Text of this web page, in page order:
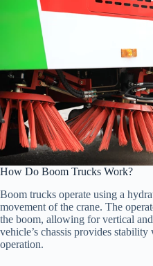
How Do Boom Trucks Work?
Boom trucks operate using a
movement of the crane. The
the boom, allowing for vertical
vehicle’s chassis provides
operation.